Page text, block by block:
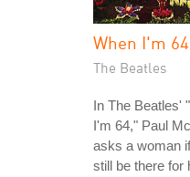
When I'm 64
The Beatles
In The Beatles'
I'm 64," Paul
asks a woman
still be there for